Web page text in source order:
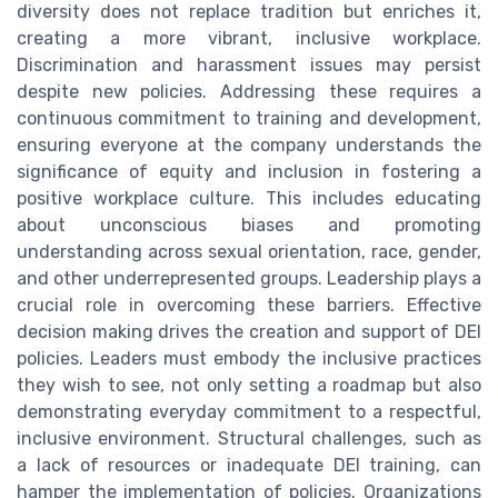
diversity does not replace tradition but enriches it,
creating a more vibrant, inclusive workplace.
Discrimination and harassment issues may persist
despite new policies. Addressing these requires a
continuous commitment to training and development,
ensuring everyone at the company understands the
significance of equity and inclusion in fostering a
positive workplace culture. This includes educating
about unconscious biases and promoting
understanding across sexual orientation, race, gender,
and other underrepresented groups. Leadership plays a
crucial role in overcoming these barriers. Effective
decision making drives the creation and support of DEI
policies. Leaders must embody the inclusive practices
they wish to see, not only setting a roadmap but also
demonstrating everyday commitment to a respectful,
inclusive environment. Structural challenges, such as
a lack of resources or inadequate DEI training, can
hamper the implementation of policies. Organizations